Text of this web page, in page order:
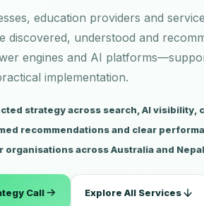
education providers and
discovered, understood and
engines and AI
implementation.
strategy across search, AI visibility,
recommendations and clear
organisations across Australia and Nepal
Call Explore All Services